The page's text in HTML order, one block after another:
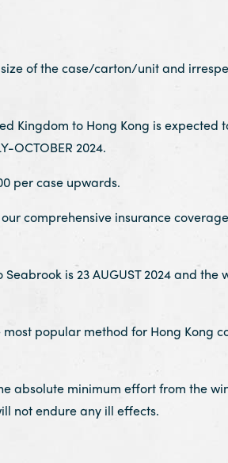
of the case/carton/unit and
Kingdom to Hong Kong is expected
OCTOBER 2024.
case upwards.
insurance coverage
is 23 AUGUST 2024 and the
popular method for Hong Kong
absolute minimum effort from the
not endure any ill effects.